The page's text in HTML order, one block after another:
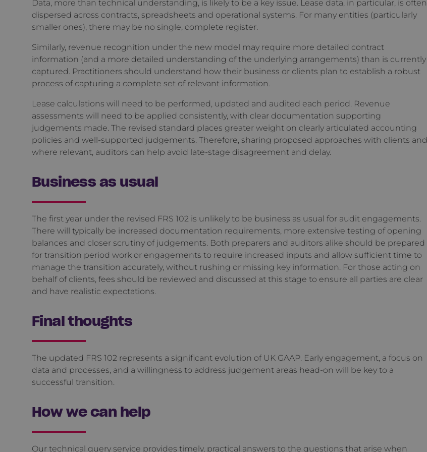
Data, more than technical understanding, is likely to be a key issue. Lease data, in particular, is often
dispersed across contracts, spreadsheets and operational systems. For many entities (particularly
smaller ones), there may be no single, complete register.
Similarly, revenue recognition under the new model may require more detailed contract
information (and a more detailed understanding of the underlying arrangements) than is currently
captured. Practitioners should understand how their business or clients plan to establish a robust
process of capturing a complete set of relevant information.
Lease calculations will need to be performed, updated and audited each period. Revenue
assessments will need to be applied consistently, with clear documentation supporting
judgements made. The revised standard places greater weight on clearly articulated accounting
policies and well-supported judgements. Therefore, sharing proposed approaches with clients and,
where relevant, auditors can help avoid late-stage disagreement and delay.
Business as usual
The first year under the revised FRS 102 is unlikely to be business as usual for audit engagements.
There will typically be increased documentation requirements, more extensive testing of opening
balances and closer scrutiny of judgements. Both preparers and auditors alike should be prepared
for transition period work or engagements to require increased inputs and allow sufficient time to
manage the transition accurately, without rushing or missing key information. For those acting on
behalf of clients, fees should be reviewed and discussed at this stage to ensure all parties are clear
and have realistic expectations.
Final thoughts
The updated FRS 102 represents a significant evolution of UK GAAP. Early engagement, a focus on
data and processes, and a willingness to address judgement areas head-on will be key to a
successful transition.
How we can help
Our technical query service provides timely, practical answers to the questions that arise when